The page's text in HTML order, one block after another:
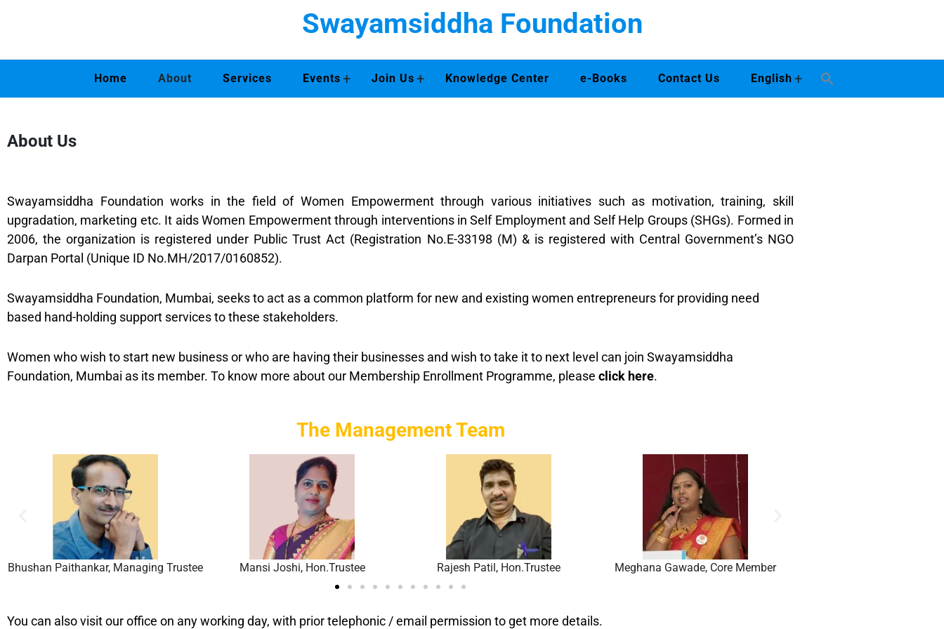
Swayamsiddha Foundation
Home About Services Events + Join Us + Knowledge Center e-Books Contact Us English +
About Us
Swayamsiddha Foundation works in the field of Women Empowerment through various initiatives such as motivation, training, skill
upgradation, marketing etc. It aids Women Empowerment through interventions in Self Employment and Self Help Groups (SHGs). Formed in
2006, the organization is registered under Public Trust Act (Registration No.E-33198 (M) & is registered with Central Government’s NGO
Darpan Portal (Unique ID No.MH/2017/0160852).
Swayamsiddha Foundation, Mumbai, seeks to act as a common platform for new and existing women entrepreneurs for providing need
based hand-holding support services to these stakeholders.
Women who wish to start new business or who are having their businesses and wish to take it to next level can join Swayamsiddha
Foundation, Mumbai as its member. To know more about our Membership Enrollment Programme, please click here.
The Management Team
Bhushan Paithankar, Managing Trustee Mansi Joshi, Hon.Trustee Rajesh Patil, Hon.Trustee Meghana Gawade, Core Member
You can also visit our office on any working day, with prior telephonic / email permission to get more details.